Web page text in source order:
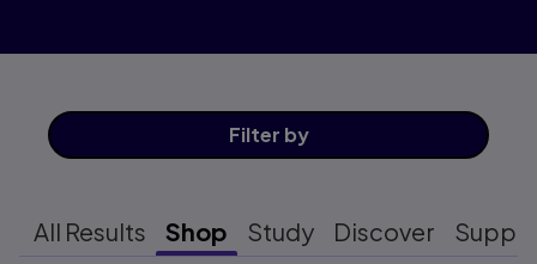
Filter by
All Results Shop Study Discover